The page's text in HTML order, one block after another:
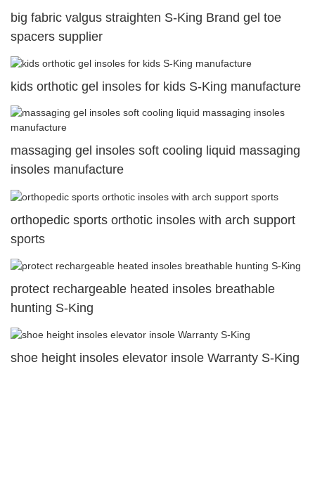
big fabric valgus straighten S-King Brand gel toe
spacers supplier
kids orthotic gel insoles for kids S-King manufacture
massaging gel insoles soft cooling liquid massaging
insoles manufacture
orthopedic sports orthotic insoles with arch support
sports
protect rechargeable heated insoles breathable
hunting S-King
shoe height insoles elevator insole Warranty S-King